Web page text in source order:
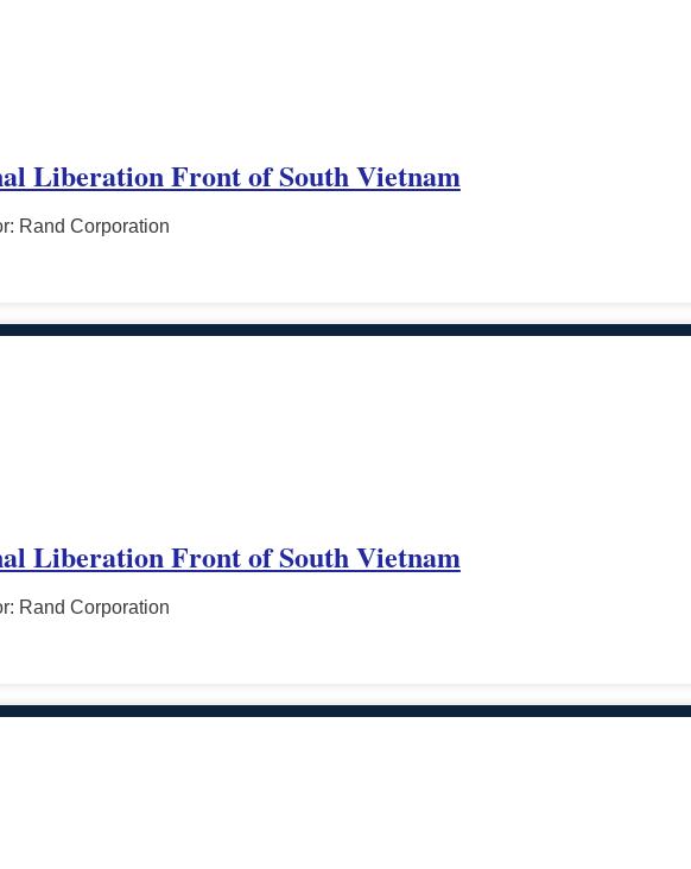
Liberation Front of South Vietnam
Rand Corporation
Liberation Front of South Vietnam
Rand Corporation